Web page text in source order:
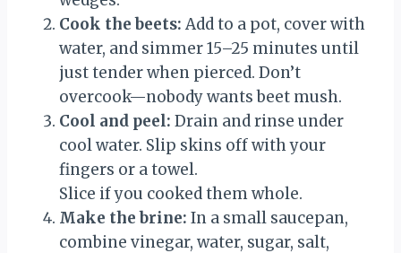
Cook the beets: Add to a pot, cover with
water, and simmer 15–25 minutes until
just tender when pierced. Don’t
overcook—nobody wants beet mush.
Cool and peel: Drain and rinse under
cool water. Slip skins off with your
fingers or a towel.
Slice if you cooked them whole.
Make the brine: In a small saucepan,
combine vinegar, water, sugar, salt,